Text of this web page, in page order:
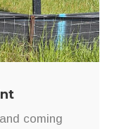
coming